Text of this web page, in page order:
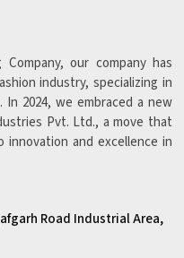
our company has
industry, specializing in
2024, we embraced a new
Pvt. Ltd., a move that
and excellence in
Road Industrial Area,